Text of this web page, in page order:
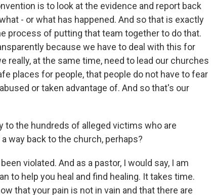
is to look at the evidence and report back
- or what has happened. And so that is exactly
process of putting that team together to do that.
because we have to deal with this for
really, at the same time, need to lead our churches
places for people, that people do not have to fear
or taken advantage of. And so that's our
to the hundreds of alleged victims who are
way back to the church, perhaps?
violated. And as a pastor, I would say, I am
to help you heal and find healing. It takes time.
that your pain is not in vain and that there are